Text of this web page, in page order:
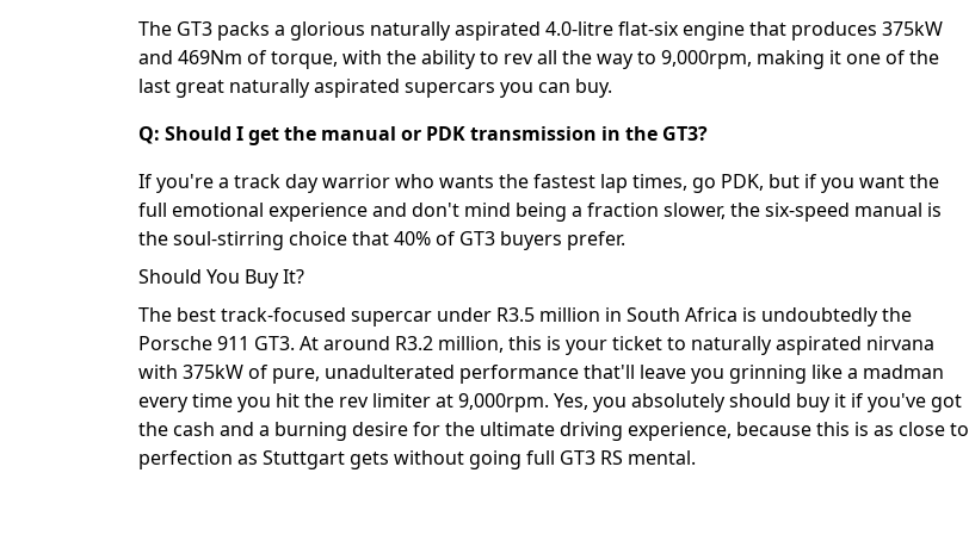
The GT3 packs a glorious naturally aspirated 4.0-litre flat-six engine that produces 375kW
and 469Nm of torque, with the ability to rev all the way to 9,000rpm, making it one of the
last great naturally aspirated supercars you can buy.
Q: Should I get the manual or PDK transmission in the GT3?
If you're a track day warrior who wants the fastest lap times, go PDK, but if you want the
full emotional experience and don't mind being a fraction slower, the six-speed manual is
the soul-stirring choice that 40% of GT3 buyers prefer.
Should You Buy It?
The best track-focused supercar under R3.5 million in South Africa is undoubtedly the
Porsche 911 GT3. At around R3.2 million, this is your ticket to naturally aspirated nirvana
with 375kW of pure, unadulterated performance that'll leave you grinning like a madman
every time you hit the rev limiter at 9,000rpm. Yes, you absolutely should buy it if you've got
the cash and a burning desire for the ultimate driving experience, because this is as close to
perfection as Stuttgart gets without going full GT3 RS mental.